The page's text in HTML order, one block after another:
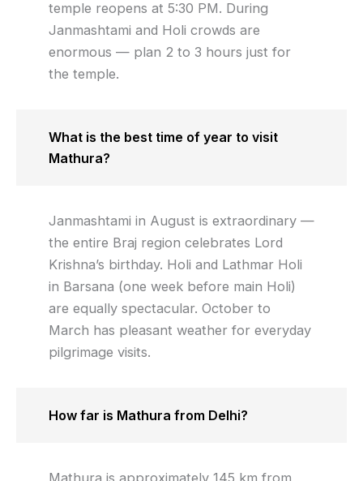
temple reopens at 5:30 PM. During
Janmashtami and Holi crowds are
enormous — plan 2 to 3 hours just for
the temple.
What is the best time of year to visit
Mathura?
Janmashtami in August is extraordinary —
the entire Braj region celebrates Lord
Krishna’s birthday. Holi and Lathmar Holi
in Barsana (one week before main Holi)
are equally spectacular. October to
March has pleasant weather for everyday
pilgrimage visits.
How far is Mathura from Delhi?
Mathura is approximately 145 km from